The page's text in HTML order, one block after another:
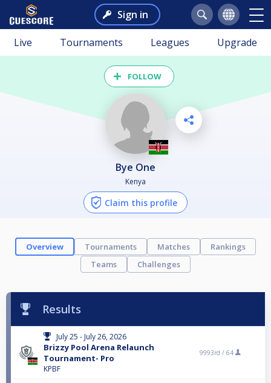
Sign in
Live Tournaments Leagues Upgrade
FOLLOW
Bye One
Kenya
Claim this profile
Overview Tournaments Matches
Rankings
Teams
Challenges
Results
July 25 - July 26, 2026
Brizzy Pool Arena Relaunch
Tournament- Pro
KPBF
9993rd / 64